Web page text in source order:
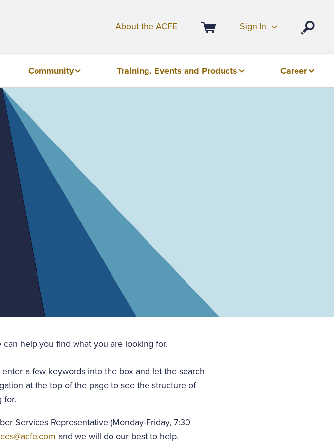
About the ACFE
Cart
Sign In
Community Training, Events and Products Career
help you find what you are looking for.
a few keywords into the box and let the search
at the top of the page to see the structure of
for.
Services Representative (Monday-Friday, 7:30
and we will do our best to help.